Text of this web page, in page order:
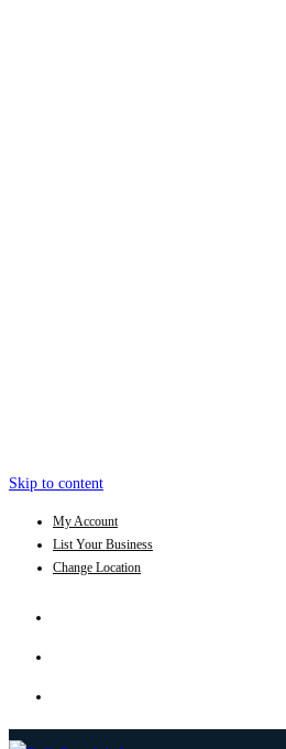
Skip to content
My Account
List Your Business
Change Location